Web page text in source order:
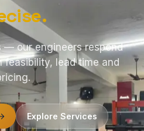
— our engineers respond
lead time and
Explore Services